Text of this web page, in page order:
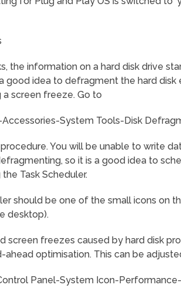
the information on a hard disk drive
good idea to defragment the hard
a screen freeze. Go to
System Tools-Disk
You will be unable to write
so it is a good idea to
Task Scheduler.
should be one of the small icons on
desktop).
screen freezes caused by hard disk
ahead optimisation. This can be
Panel-System Icon-